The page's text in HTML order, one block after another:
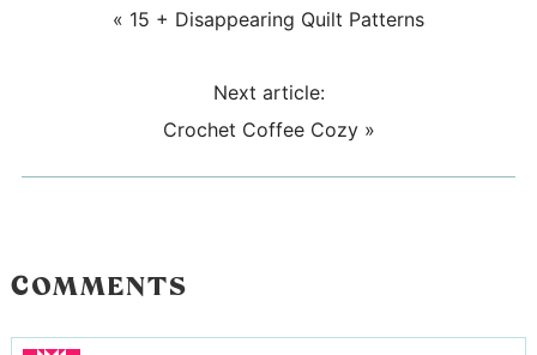
« 15 + Disappearing Quilt Patterns
Next article:
Crochet Coffee Cozy»
COMMENTS